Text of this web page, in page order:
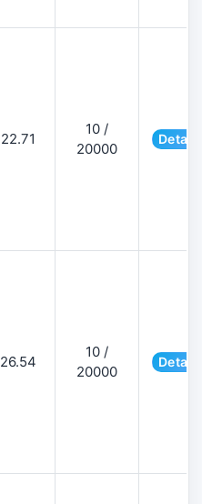
22.71
10 /
20000
26.54
10 /
20000